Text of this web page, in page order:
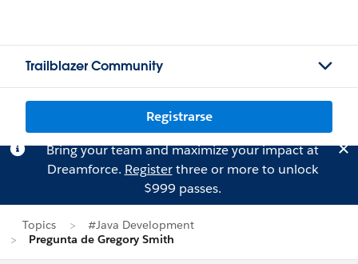
Trailblazer Community
Registrarse
Bring your team and maximize your impact at
Dreamforce. Registerthree or more to unlock
$999 passes.
Topics
#Java Development
Pregunta de Gregory Smith